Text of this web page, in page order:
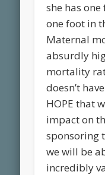
she has
one foot in
Maternal
absurdly
mortality
doesn’t
HOPE that
impact on
sponsoring
we will be
incredibly